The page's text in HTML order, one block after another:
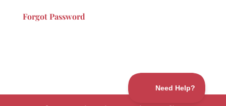
Forgot Password